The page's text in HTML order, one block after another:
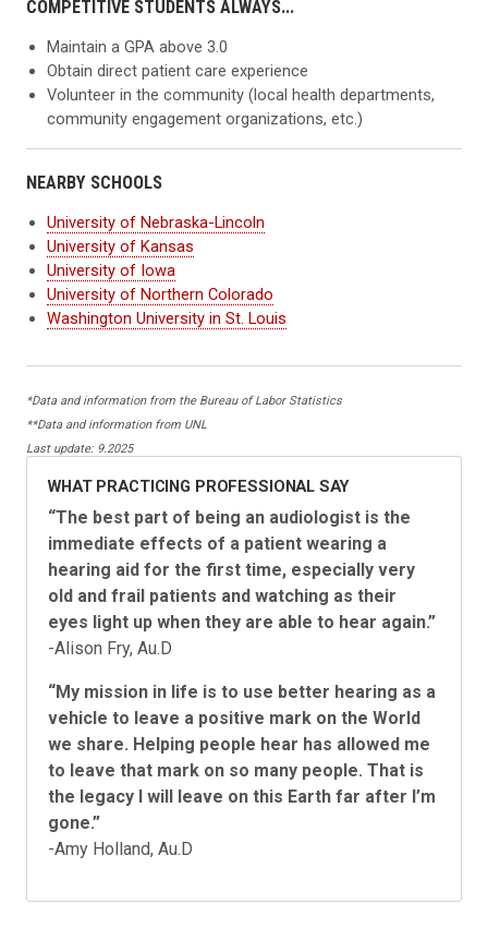
COMPETITIVE STUDENTS ALWAYS...
Maintain a GPA above 3.0
Obtain direct patient care experience
Volunteer in the community (local health departments,
community engagement organizations, etc.)
NEARBY SCHOOLS
University of Nebraska-Lincoln
University of Kansas
University of Iowa
University of Northern Colorado
Washington University in St. Louis
*Data and information from the Bureau of Labor Statistics
**Data and information from UNL
Last update: 9.2025
WHAT PRACTICING PROFESSIONAL SAY
“The best part of being an audiologist is the
immediate effects of a patient wearing a
hearing aid for the first time, especially very
old and frail patients and watching as their
eyes light up when they are able to hear again.”
-Alison Fry, Au.D
“My mission in life is to use better hearing as a
vehicle to leave a positive mark on the World
we share. Helping people hear has allowed me
to leave that mark on so many people. That is
the legacy I will leave on this Earth far after I’m
gone.”
-Amy Holland, Au.D